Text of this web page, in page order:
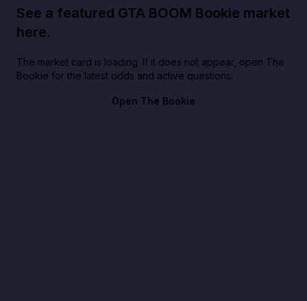
See a featured GTA BOOM Bookie market
here.
The market card is loading. If it does not appear, open The
Bookie for the latest odds and active questions.
Open The Bookie